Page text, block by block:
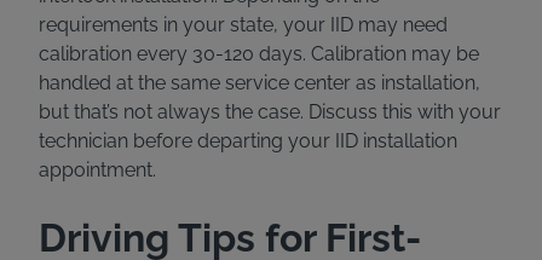
requirements in your state, your IID may need
calibration every 30-120 days. Calibration may be
handled at the same service center as installation,
but that’s not always the case. Discuss this with your
technician before departing your IID installation
appointment.
Driving Tips for First-